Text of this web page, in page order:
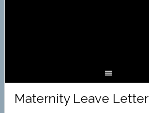
Maternity Leave Letter